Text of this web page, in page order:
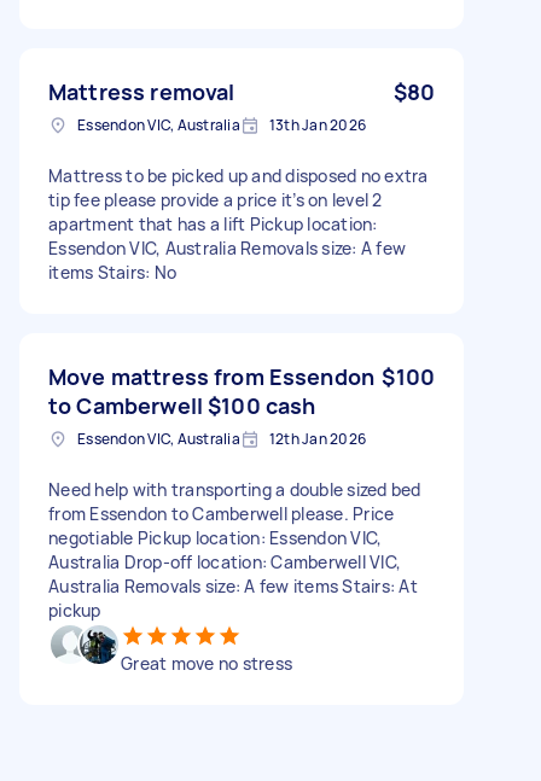
Mattress removal $80
Essendon VIC, Australia 13th Jan 2026
Mattress to be picked up and disposed no extra
tip fee please provide a price it’s on level 2
apartment that has a lift Pickup location:
Essendon VIC, Australia Removals size: A few
items Stairs: No
Move mattress from Essendon
to Camberwell $100 cash
$100
Essendon VIC, Australia 12th Jan 2026
Need help with transporting a double sized bed
from Essendon to Camberwell please. Price
negotiable Pickup location: Essendon VIC,
Australia Drop-off location: Camberwell VIC,
Australia Removals size: A few items Stairs: At
pickup
Great move no stress